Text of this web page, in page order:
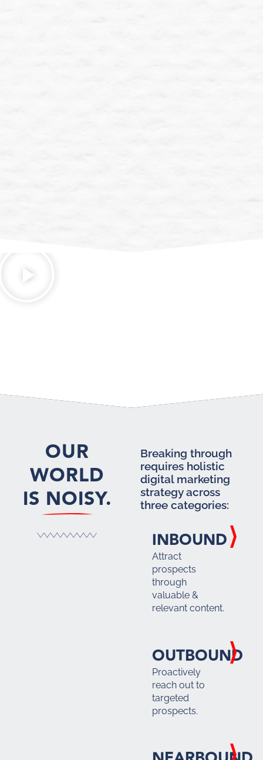
OUR
WORLD
IS NOISY.
Breaking through
requires holistic
digital marketing
strategy across
three categories:
INBOUND
Attract
prospects
through
valuable &
relevant content.
OUTBOUND
Proactively
reach out to
targeted
prospects.